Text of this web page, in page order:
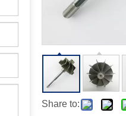
Share to: